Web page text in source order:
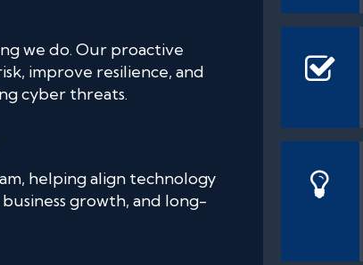
we do. Our proactive
improve resilience, and
cyber threats.
helping align technology
growth, and long-